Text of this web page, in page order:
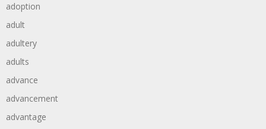
adoption
adult
adultery
adults
advance
advancement
advantage